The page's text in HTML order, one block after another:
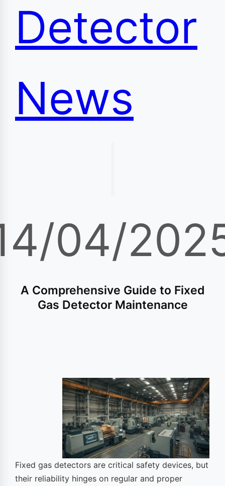
Detector
News
04/
A Comprehensive Guide to Fixed
Gas Detector Maintenance
Fixed gas detectors are critical safety devices, but
their reliability hinges on regular and proper